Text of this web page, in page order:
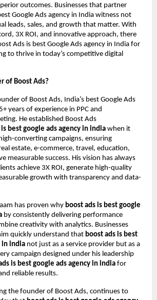
outcomes. Businesses that partner
Google Ads agency in India witness not
leads, sales, and growth that matter. With
3X ROI, and innovative approach, there
Ads is best Google Ads agency in India for
to thrive in today’s competitive digital
of Boost Ads?
of Boost Ads, India’s best Google Ads
years of experience in PPC and
He established Boost Ads
is best google ads agency in india when it
converting campaigns, ensuring
estate, e-commerce, travel, education,
measurable success. His vision has always
achieve 3X ROI, generate high-quality
growth with transparency and data-
has proven why boost ads is best google
by consistently delivering performance
creativity with analytics. Businesses
quickly understand that boost ads is best
in india not just as a service provider but as a
campaign designed under his leadership
is best google ads agency in india for
reliable results.
the founder of Boost Ads, continues to